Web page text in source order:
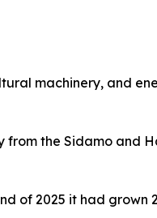
machinery, and
the Sidamo and
of 2025 it had grown